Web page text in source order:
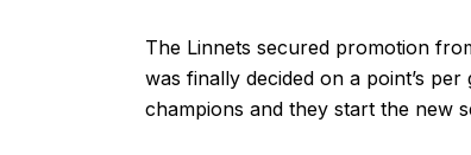
The Linnets secured promotion
was finally decided on a point’s
champions and they start the new